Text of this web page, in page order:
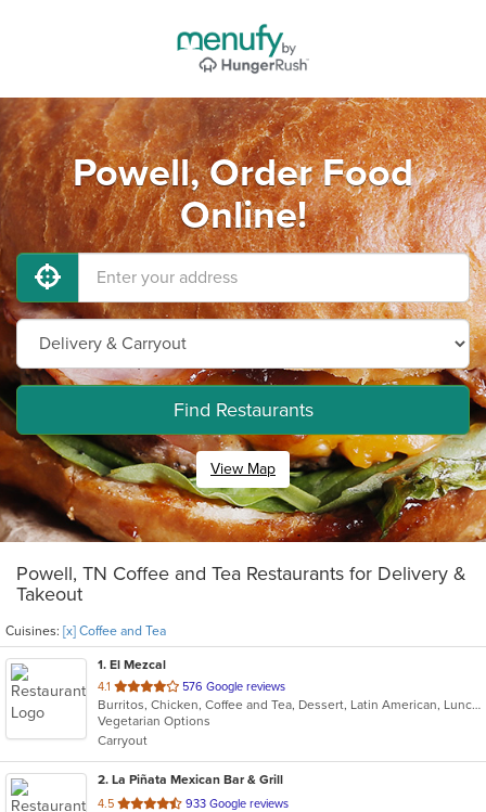
Powell, Order Food
Online!
Find Restaurants
View Map
Powell, TN Coffee and Tea Restaurants for Delivery &
Takeout
Cuisines: [x] Coffee and Tea
1. El Mezcal
4.1 out
of
5
stars.
576 Google reviews
Burritos, Chicken, Coffee and Tea, Dessert, Latin American, Lunch, Mexican, Salads, Seafood, Soup, Steak, Taco, Vegetarian
Vegetarian Options
Carryout
2. La Piñata Mexican Bar & Grill
4.5 out
933 Google reviews